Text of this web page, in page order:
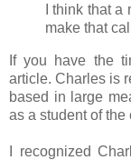
I think that
make that
If you have the
article. Charles is
based in large
as a student of the
I recognized